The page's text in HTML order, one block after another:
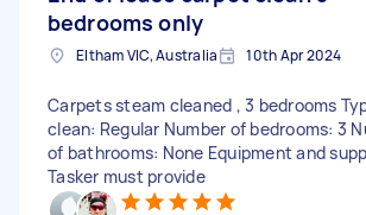
bedrooms only
Eltham VIC, Australia 10th Apr 2024
Carpets steam cleaned , 3 bedrooms
clean: Regular Number of bedrooms: 3
of bathrooms: None Equipment and
Tasker must provide